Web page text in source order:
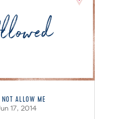
NOT ALLOW ME
17, 2014